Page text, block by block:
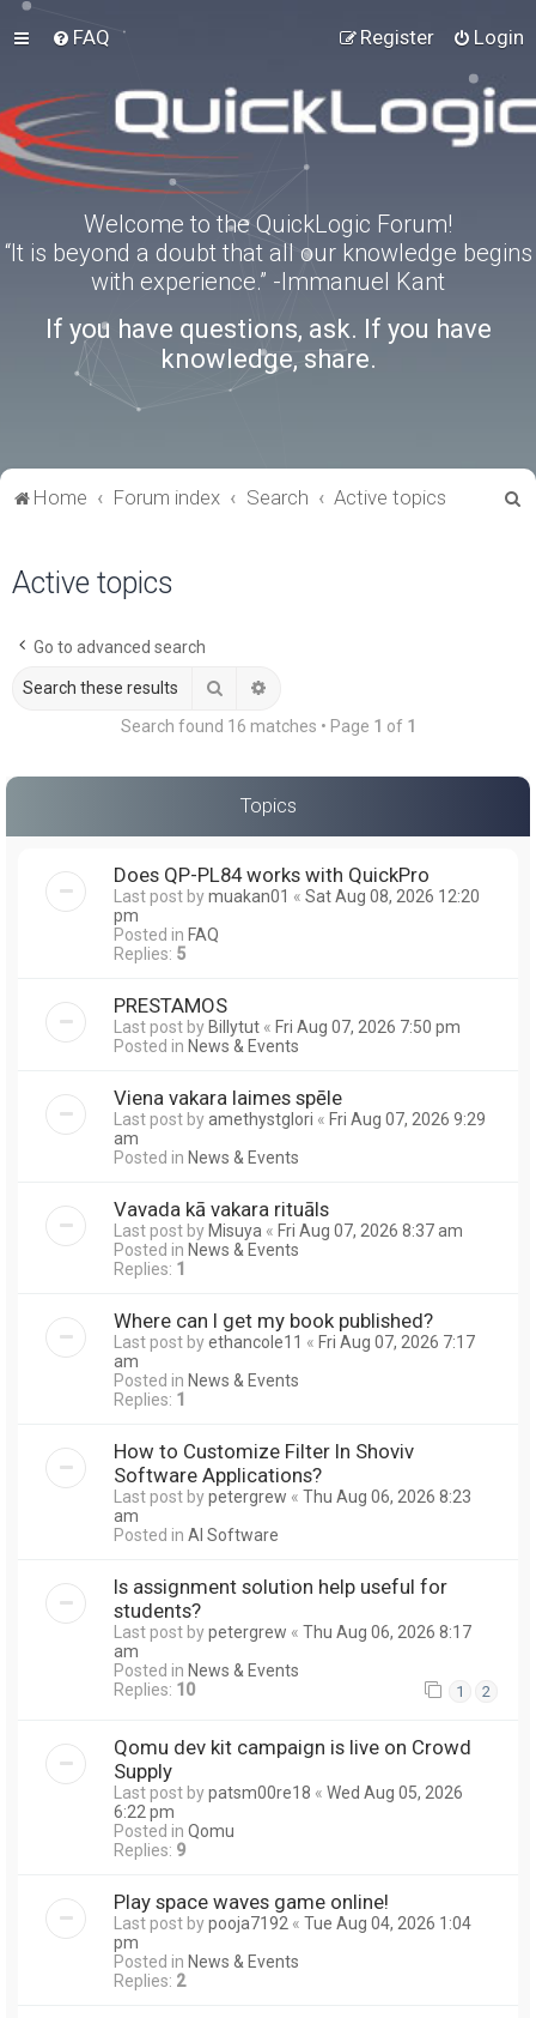
FAQ Login
Register
Welcome to the QuickLogic Forum!
“It is beyond a doubt that all our knowledge begins
with experience.” -Immanuel Kant
If you have questions, ask. If you have
knowledge, share.
Home Forum index Search Active topics
Active topics
Go to advanced search
Search
Search found 16 matches • Page 1 of 1
Topics
Does QP-PL84 works with QuickPro
Last post bymuakan01 « Sat Aug 08, 2026 12:20
pm
Posted in FAQ
Replies: 5
PRESTAMOS
Last post byBillytut « Fri Aug 07, 2026 7:50 pm
Posted in News & Events
Viena vakara laimes spēle
Last post byamethystglori « Fri Aug 07, 2026 9:29
am
Posted in News & Events
Vavada kā vakara rituāls
Last post byMisuya « Fri Aug 07, 2026 8:37 am
Posted in News & Events
Replies: 1
Where can I get my book published?
Last post byethancole11 « Fri Aug 07, 2026 7:17
am
Posted in News & Events
Replies: 1
How to Customize Filter In Shoviv
Software Applications?
Last post bypetergrew « Thu Aug 06, 2026 8:23
am
Posted in AI Software
Is assignment solution help useful for
students?
Last post bypetergrew « Thu Aug 06, 2026 8:17
am
Posted in News & Events
Replies: 10 1 2
Qomu dev kit campaign is live on Crowd
Supply
Last post bypatsm00re18 « Wed Aug 05, 2026
6:22 pm
Posted in Qomu
Replies: 9
Play space waves game online!
Last post bypooja7192 « Tue Aug 04, 2026 1:04
pm
Posted in News & Events
Replies: 2